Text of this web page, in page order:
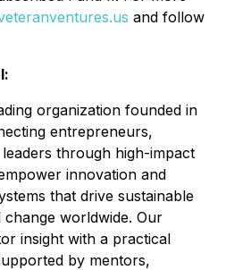
and follow
organization founded in
entrepreneurs,
through high-impact
innovation and
that drive sustainable
worldwide. Our
insight with a practical
by mentors,